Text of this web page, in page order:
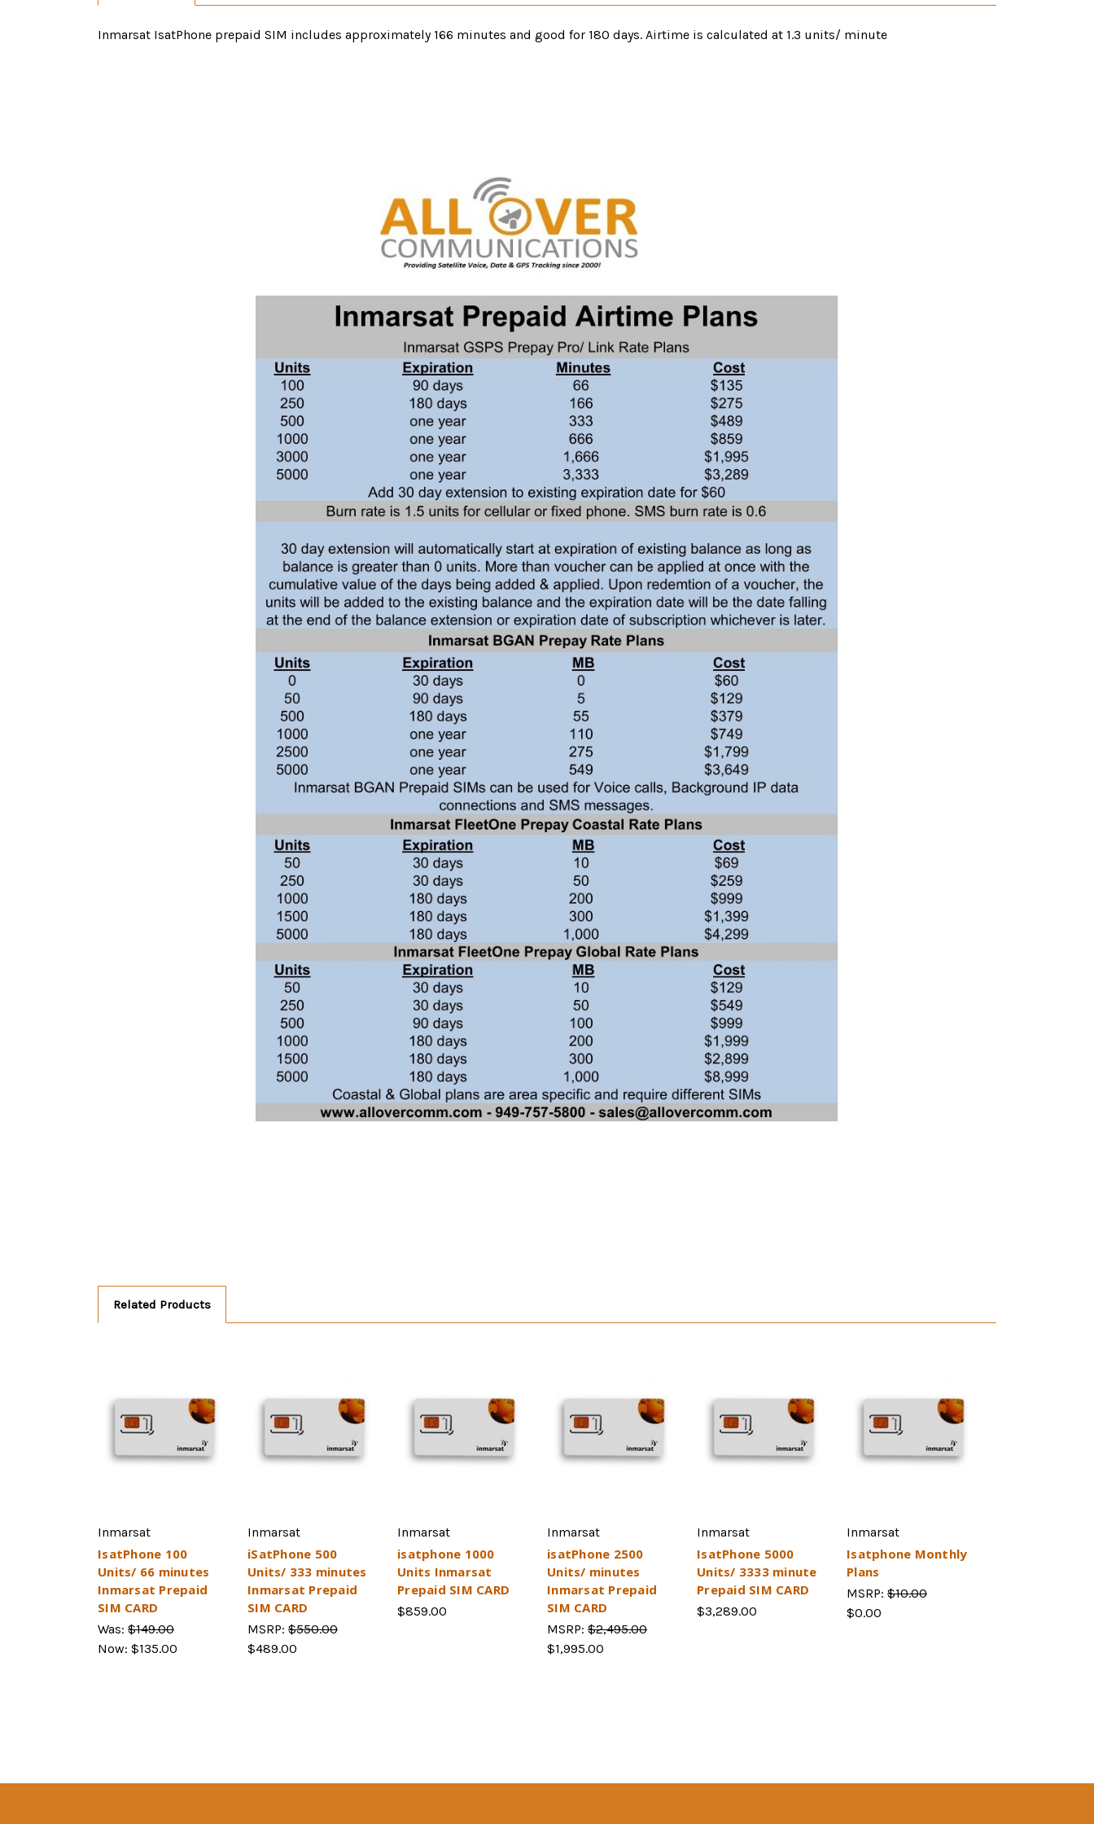
Inmarsat IsatPhone prepaid SIM includes approximately 166 minutes and good for 180 days. Airtime is calculated at 1.3 units/ minute
Related Products
Inmarsat
IsatPhone 100
Units/ 66 minutes
Inmarsat Prepaid
SIM CARD
Was: $149.00
Now: $135.00
Inmarsat
iSatPhone 500
Units/ 333 minutes
Inmarsat Prepaid
SIM CARD
MSRP: $550.00
$489.00
Inmarsat
isatphone 1000
Units Inmarsat
Prepaid SIM CARD
$859.00
Inmarsat
isatPhone 2500
Units/ minutes
Inmarsat Prepaid
SIM CARD
MSRP: $2,495.00
$1,995.00
Inmarsat
IsatPhone 5000
Units/ 3333 minute
Prepaid SIM CARD
$3,289.00
Inmarsat
Isatphone Monthly
Plans
MSRP: $10.00
$0.00